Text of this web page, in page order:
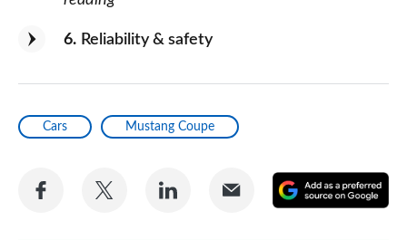
6 Reliability & safety
Cars Mustang Coupe
Share
Share
Share
Share